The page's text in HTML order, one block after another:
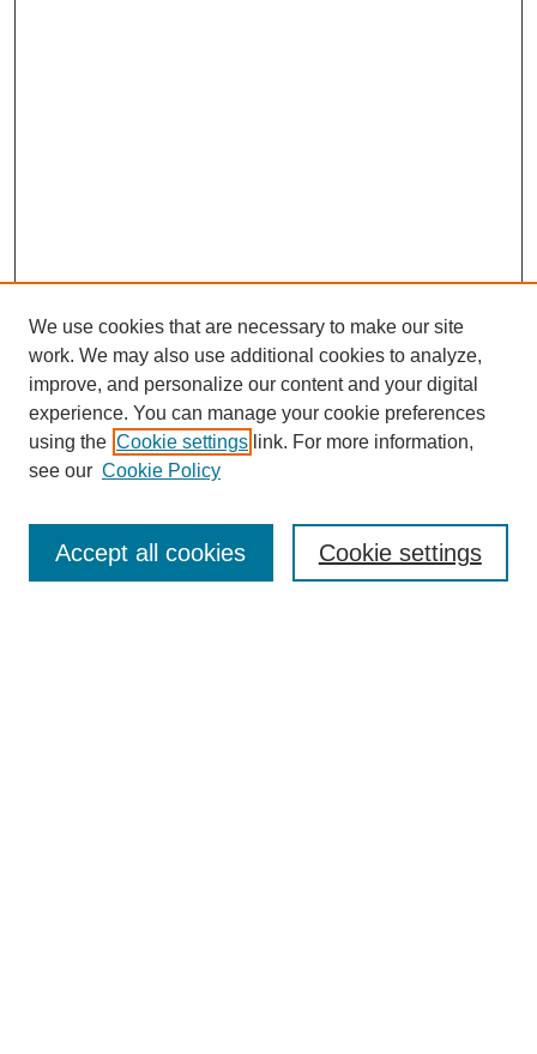
Browse
Collections
Disciplines
Authors
Enter search terms:
We use cookies that are necessary to make our site
work. We may also use additional cookies to analyze,
improve, and personalize our content and your digital
experience. You can manage your cookie preferences
using the Cookie settings link. For more information,
see our Cookie Policy
Cookie settings
Accept all cookies